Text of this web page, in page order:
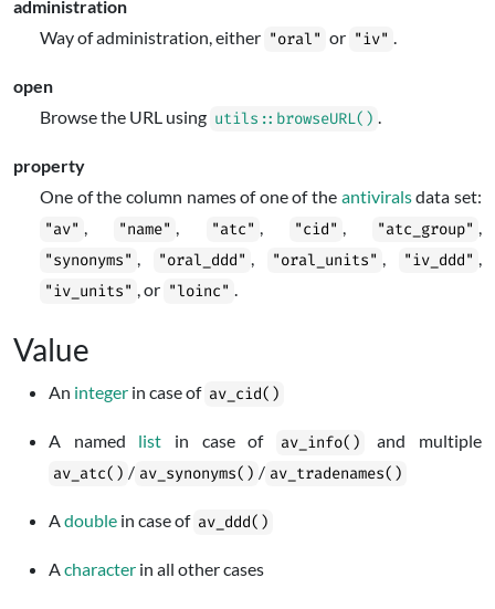
administration
Way of administration, either "oral" or "iv" .
open
Browse the URL using utils::browseURL() .
property
One of the column names of one of the antiviralsdata set:
"av" , "name" , "atc" , "cid" , "atc_group" ,
"synonyms" , "oral_ddd" , "oral_units" , "iv_ddd" ,
"iv_units" , or "loinc" .
Value
An integer in case of av_cid()
A named list in case of av_info()
and multiple
av_atc() / av_synonyms() / av_tradenames()
Adouble in case of av_ddd()
Acharacter in all other cases